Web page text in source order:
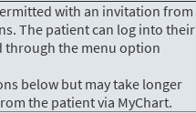
with an invitation from
The patient can log into their
through the menu option
below but may take longer
the patient via MyChart.